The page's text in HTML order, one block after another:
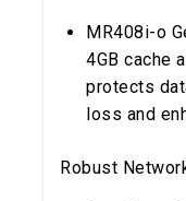
MR408i-o
4GB cache
protects
loss and
Robust